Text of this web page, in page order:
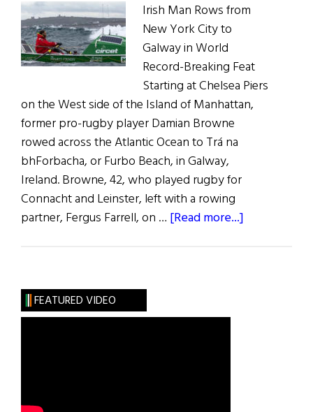
Irish Man Rows from
New York City to
Galway in World
Record-Breaking Feat
Starting at Chelsea Piers
on the West side of the Island of Manhattan,
former pro-rugby player Damian Browne
rowed across the Atlantic Ocean to Trá na
bhForbacha, or Furbo Beach, in Galway,
Ireland. Browne, 42, who played rugby for
Connacht and Leinster, left with a rowing
partner, Fergus Farrell, on … [Read more...]
FEATURED VIDEO